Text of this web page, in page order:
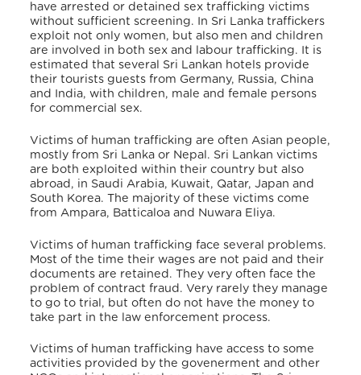
have arrested or detained sex trafficking victims
without sufficient screening. In Sri Lanka traffickers
exploit not only women, but also men and children
are involved in both sex and labour trafficking. It is
estimated that several Sri Lankan hotels provide
their tourists guests from Germany, Russia, China
and India, with children, male and female persons
for commercial sex.
Victims of human trafficking are often Asian people,
mostly from Sri Lanka or Nepal. Sri Lankan victims
are both exploited within their country but also
abroad, in Saudi Arabia, Kuwait, Qatar, Japan and
South Korea. The majority of these victims come
from Ampara, Batticaloa and Nuwara Eliya.
Victims of human trafficking face several problems.
Most of the time their wages are not paid and their
documents are retained. They very often face the
problem of contract fraud. Very rarely they manage
to go to trial, but often do not have the money to
take part in the law enforcement process.
Victims of human trafficking have access to some
activities provided by the govenerment and other